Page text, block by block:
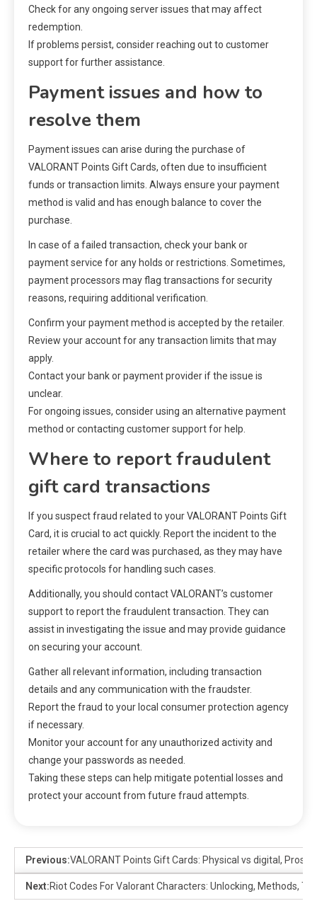
Check for any ongoing server issues that may affect
redemption.
If problems persist, consider reaching out to customer
support for further assistance.
Payment issues and how to
resolve them
Payment issues can arise during the purchase of
VALORANT Points Gift Cards, often due to insufficient
funds or transaction limits. Always ensure your payment
method is valid and has enough balance to cover the
purchase.
In case of a failed transaction, check your bank or
payment service for any holds or restrictions. Sometimes,
payment processors may flag transactions for security
reasons, requiring additional verification.
Confirm your payment method is accepted by the retailer.
Review your account for any transaction limits that may
apply.
Contact your bank or payment provider if the issue is
unclear.
For ongoing issues, consider using an alternative payment
method or contacting customer support for help.
Where to report fraudulent
gift card transactions
If you suspect fraud related to your VALORANT Points Gift
Card, it is crucial to act quickly. Report the incident to the
retailer where the card was purchased, as they may have
specific protocols for handling such cases.
Additionally, you should contact VALORANT’s customer
support to report the fraudulent transaction. They can
assist in investigating the issue and may provide guidance
on securing your account.
Gather all relevant information, including transaction
details and any communication with the fraudster.
Report the fraud to your local consumer protection agency
if necessary.
Monitor your account for any unauthorized activity and
change your passwords as needed.
Taking these steps can help mitigate potential losses and
protect your account from future fraud attempts.
Previous:VALORANT Points Gift Cards: Physical vs digital, Pros,
Next:Riot Codes For Valorant Characters: Unlocking, Methods,